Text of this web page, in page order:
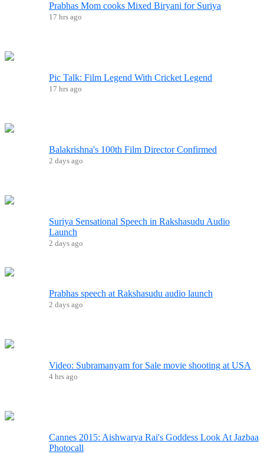
Prabhas Mom cooks Mixed Biryani for Suriya
17 hrs ago
Pic Talk: Film Legend With Cricket Legend
17 hrs ago
Balakrishna's 100th Film Director Confirmed
2 days ago
Suriya Sensational Speech in Rakshasudu Audio
Launch
2 days ago
Prabhas speech at Rakshasudu audio launch
2 days ago
Video: Subramanyam for Sale movie shooting at USA
4 hrs ago
Cannes 2015: Aishwarya Rai's Goddess Look At Jazbaa
Photocall